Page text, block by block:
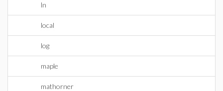
ln
local
log
maple
mathorner